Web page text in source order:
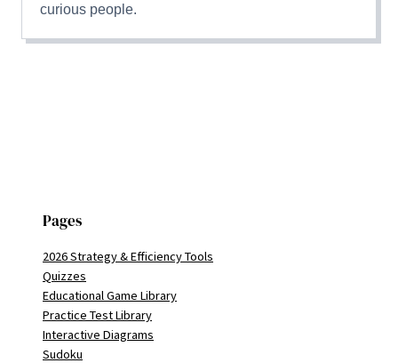
curious people.
Pages
2026 Strategy & Efficiency Tools
Quizzes
Educational Game Library
Practice Test Library
Interactive Diagrams
Sudoku